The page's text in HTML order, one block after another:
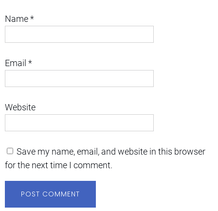
Name*
Email *
Website
Save my name, email, and website in this browser
for the next time I comment.